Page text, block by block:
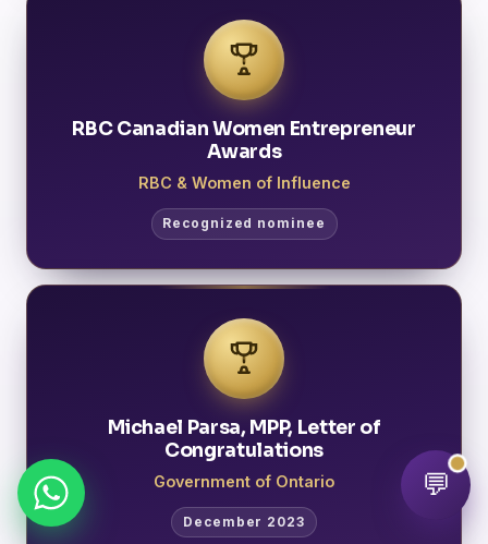
RBC Canadian Women Entrepreneur
Awards
RBC & Women of Influence
Recognized nominee
Michael Parsa, MPP, Letter of
Congratulations
Government of Ontario
December 2023
💬